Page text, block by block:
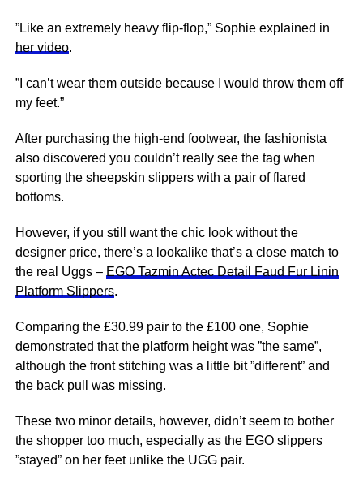
”Like an extremely heavy flip-flop,” Sophie explained in
her video.
”I can’t wear them outside because I would throw them off
my feet.”
After purchasing the high-end footwear, the fashionista
also discovered you couldn’t really see the tag when
sporting the sheepskin slippers with a pair of flared
bottoms.
However, if you still want the chic look without the
designer price, there’s a lookalike that’s a close match to
the real Uggs – EGO Tazmin Actec Detail Faud Fur Linin
Platform Slippers.
Comparing the £30.99 pair to the £100 one, Sophie
demonstrated that the platform height was ”the same”,
although the front stitching was a little bit ”different” and
the back pull was missing.
These two minor details, however, didn’t seem to bother
the shopper too much, especially as the EGO slippers
”stayed” on her feet unlike the UGG pair.